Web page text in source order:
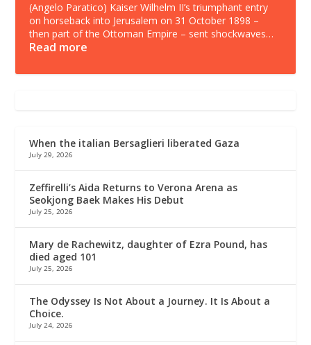
(Angelo Paratico) Kaiser Wilhelm II’s triumphant entry
on horseback into Jerusalem on 31 October 1898 –
then part of the Ottoman Empire – sent shockwaves…
Read more
When the italian Bersaglieri liberated Gaza
July 29, 2026
Zeffirelli’s Aida Returns to Verona Arena as
Seokjong Baek Makes His Debut
July 25, 2026
Mary de Rachewitz, daughter of Ezra Pound, has
died aged 101
July 25, 2026
The Odyssey Is Not About a Journey. It Is About a
Choice.
July 24, 2026